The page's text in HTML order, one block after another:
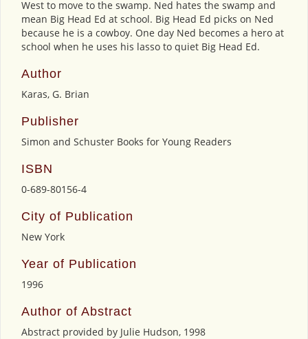
West to move to the swamp. Ned hates the swamp and
mean Big Head Ed at school. Big Head Ed picks on Ned
because he is a cowboy. One day Ned becomes a hero at
school when he uses his lasso to quiet Big Head Ed.
Author
Karas, G. Brian
Publisher
Simon and Schuster Books for Young Readers
ISBN
0-689-80156-4
City of Publication
New York
Year of Publication
1996
Author of Abstract
Abstract provided by Julie Hudson, 1998